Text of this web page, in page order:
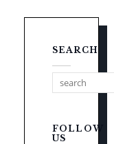
SEARCH
FOLLOW
US